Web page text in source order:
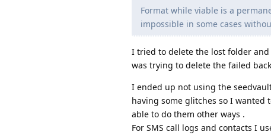
Format while viable is a
impossible in some cases
I tried to delete the lost folder
was trying to delete the failed
I ended up not using the
having some glitches so I wanted
able to do them other ways .
For SMS call logs and contacts I